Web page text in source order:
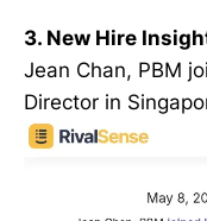
3. New Hire
Jean Chan, PBM
Director in